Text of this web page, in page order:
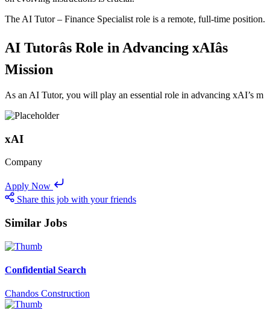
The AI Tutor – Finance Specialist role is a remote, full-time position.
AI Tutorâs Role in Advancing xAIâs
Mission
As an AI Tutor, you will play an essential role in advancing xAI’s m
xAI
Company
Apply Now
Share this job with your friends
Similar Jobs
Confidential Search
Chandos Construction